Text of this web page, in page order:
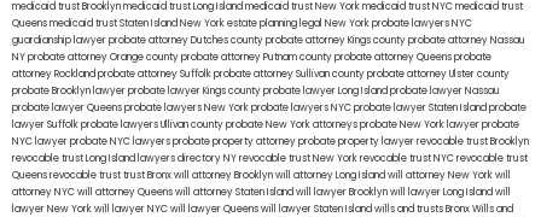
medicaid trust Brooklynmedicaid trust Long Islandmedicaid trust New Yorkmedicaid trust NYCmedicaid trust
Queensmedicaid trust Staten IslandNew York estate planning legal New York probate lawyersNYC
guardianship lawyerprobate attorney Dutches countyprobate attorney Kings countyprobate attorney Nassau
NYprobate attorney Orange countyprobate attorney Putnam countyprobate attorney Queensprobate
attorney Rocklandprobate attorney Suffolkprobate attorney Sullivan countyprobate attorney Ulster county
probate Brooklyn lawyerprobate lawyer Kings countyprobate lawyer Long Islandprobate lawyer Nassau
probate lawyer Queensprobate lawyers New Yorkprobate lawyers NYCprobate lawyer Staten Islandprobate
lawyer Suffolkprobate lawyers Ullivan countyprobate New York attorneysprobate New York lawyerprobate
NYC lawyerprobate NYC lawyersprobate property attorneyprobate property lawyerrevocable trust Brooklyn
revocable trust Long Island lawyers directory NYrevocable trust New Yorkrevocable trust NYCrevocable trust
Queensrevocable trusttrust Bronxwill attorney Brooklynwill attorney Long Islandwill attorney New Yorkwill
attorney NYCwill attorney Queenswill attorney Staten Islandwill lawyer Brooklynwill lawyer Long Islandwill
lawyer New Yorkwill lawyer NYCwill lawyer Queenswill lawyer Staten Islandwills and trusts BronxWills and